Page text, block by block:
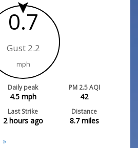
0.7
Gust 2.2
mph
Daily peak
4.5mph
PM 2.5 AQI
42
Last Strike
2 hours ago
Distance
8.7miles
»